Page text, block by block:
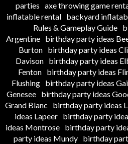
parties axe throwing game
inflatable rental backyard
Rules & Gameplay Guide
Argentine birthday party ideas
Burton
birthday party ideas
Davison birthday party ideas
Fenton
birthday party ideas
Flushing
birthday party ideas
Genesee
birthday party ideas
Grand Blanc
birthday party ideas
ideas Lapeer
birthday party
ideas Montrose birthday party
party ideas Mundy
birthday